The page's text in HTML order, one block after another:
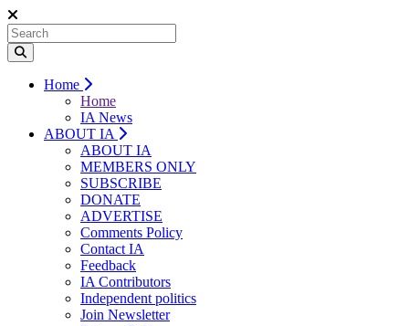
Home
Home
IA News
ABOUT IA
ABOUT IA
MEMBERS ONLY
SUBSCRIBE
DONATE
ADVERTISE
Comments Policy
Contact IA
Feedback
IA Contributors
Independent politics
Join Newsletter